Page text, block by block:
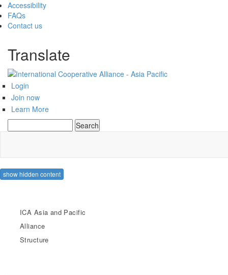
Accessibility
FAQs
Contact us
Translate
Login
Join now
Learn More
Search form
show hidden content
ICA Asia and Pacific
Alliance
Structure